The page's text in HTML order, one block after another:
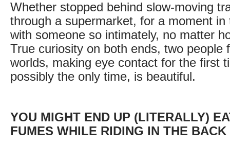
Whether stopped behind slow-moving
through a supermarket, for a moment in
with someone so intimately, no matter
True curiosity on both ends, two people
worlds, making eye contact for the first
possibly the only time, is beautiful.
YOU MIGHT END UP (LITERALLY)
FUMES WHILE RIDING IN THE